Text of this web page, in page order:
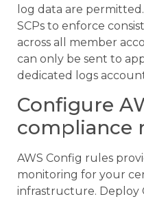
log data are
SCPs to enforce
across all member
can only be sent to
dedicated logs
Configure
compliance
AWS Config rules
monitoring for your
infrastructure. Deploy